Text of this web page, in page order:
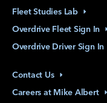
Fleet Studies Lab
Overdrive Fleet Sign In
Overdrive Driver Sign In
Contact Us
Careers at Mike Albert